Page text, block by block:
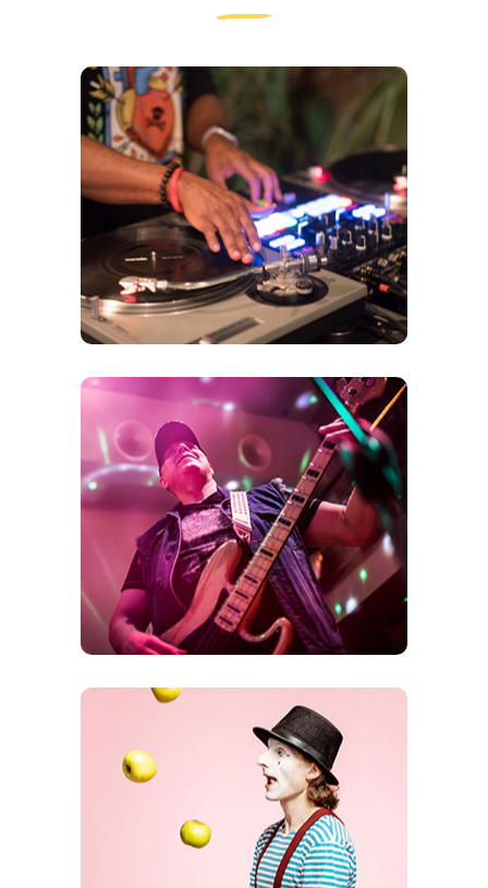
DJ’s
Come and Dance the Day and Night away as we
have many world class DJ’s perform
Bands
Rock the Afternoons into the Evening hours
with Bands playing music from the 60’s all of
the way up to Todays Greats!
Comedians
Come sit and laugh until you can’t take it any
longer. Comedians come from all over NY to
entertain our members